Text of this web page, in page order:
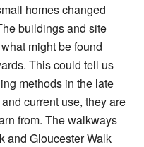
homes changed
buildings and site
might be found
This could tell us
methods in the late
current use, they are
from. The walkways
and Gloucester Walk